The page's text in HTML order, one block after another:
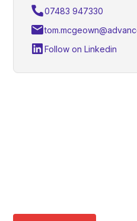
07483 947330
Follow on Linkedin